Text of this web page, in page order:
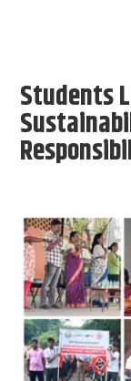
Students